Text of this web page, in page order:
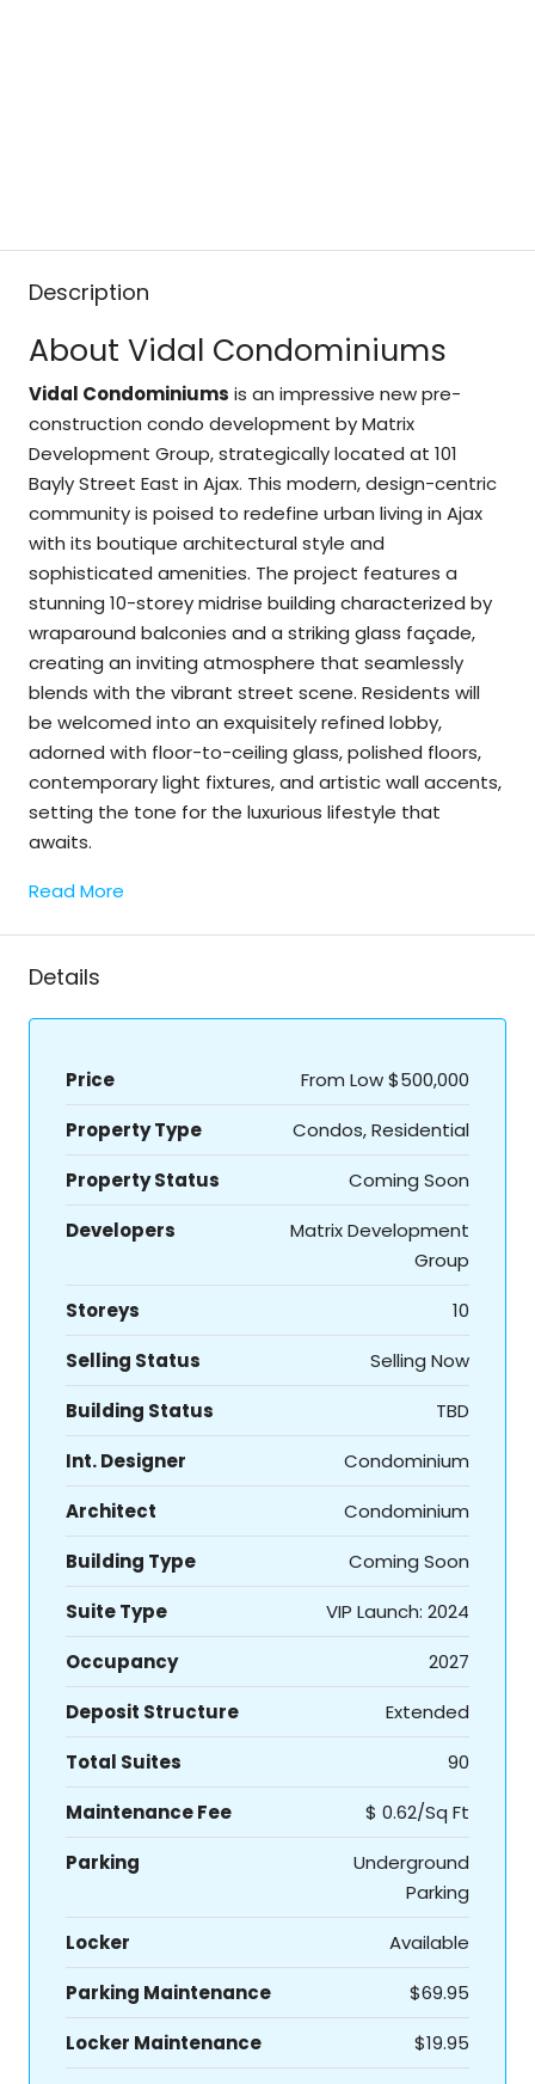
Description
About Vidal Condominiums
Vidal Condominiums is an impressive new pre-
construction condo development by Matrix
Development Group, strategically located at 101
Bayly Street East in Ajax. This modern, design-centric
community is poised to redefine urban living in Ajax
with its boutique architectural style and
sophisticated amenities. The project features a
stunning 10-storey midrise building characterized by
wraparound balconies and a striking glass façade,
creating an inviting atmosphere that seamlessly
blends with the vibrant street scene. Residents will
be welcomed into an exquisitely refined lobby,
adorned with floor-to-ceiling glass, polished floors,
contemporary light fixtures, and artistic wall accents,
setting the tone for the luxurious lifestyle that
awaits.
Read More
Details
Price From Low$500,000
Property Type
Condos, Residential
Property Status
Coming Soon
Developers
Matrix Development
Group
Storeys
10
Selling Status
Selling Now
Building Status
TBD
Int. Designer
Condominium
Architect
Condominium
Building Type
Coming Soon
Suite Type
VIP Launch: 2024
Occupancy
2027
Deposit Structure
Extended
Total Suites
90
Maintenance Fee
$ 0.62/Sq Ft
Parking
Underground
Parking
Locker
Available
Parking Maintenance
$69.95
Locker Maintenance
$19.95